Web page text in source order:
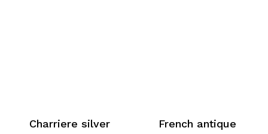
Charriere silver
French antique